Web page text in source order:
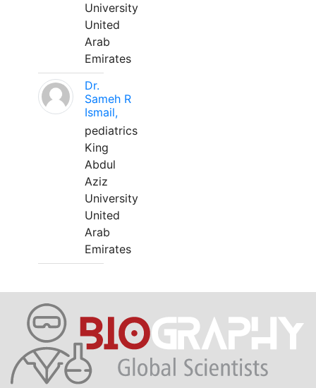
University
United
Arab
Emirates
Dr.
Sameh R
Ismail,
pediatrics
King
Abdul
Aziz
University
United
Arab
Emirates